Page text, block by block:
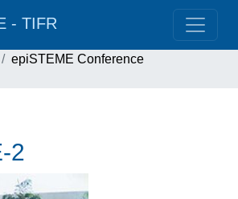
- TIFR
epiSTEME Conference
2